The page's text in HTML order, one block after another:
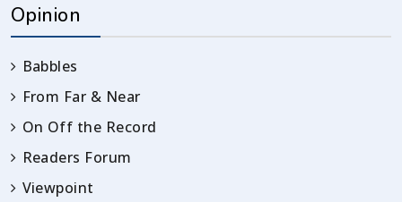
Opinion
Babbles
From Far & Near
On Off the Record
Readers Forum
Viewpoint